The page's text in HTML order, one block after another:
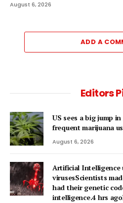
August 6, 2026
ADD A
Editors
US sees a big jump
frequent marijuana
August 6, 2026
Artificial Intelligence
virusesScientists
had their genetic
intelligence.4 hrs